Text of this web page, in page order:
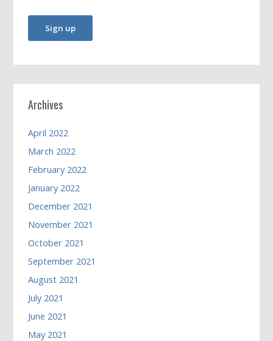
Archives
April 2022
March 2022
February 2022
January 2022
December 2021
November 2021
October 2021
September 2021
August 2021
July 2021
June 2021
May 2021